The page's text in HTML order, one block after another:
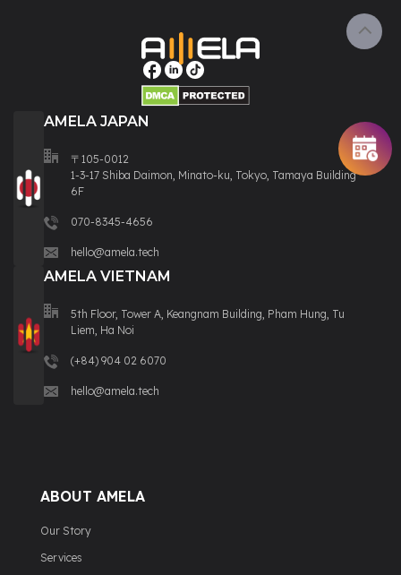
AMELA JAPAN
〒105-0012
1-3-17 Shiba Daimon, Minato-ku, Tokyo, Tamaya Building
6F
070-8345-4656
hello@amela.tech
AMELA VIETNAM
5th Floor, Tower A, Keangnam Building, Pham Hung, Tu
Liem, Ha Noi
(+84) 904 02 6070
hello@amela.tech
ABOUT AMELA
Our Story
Services